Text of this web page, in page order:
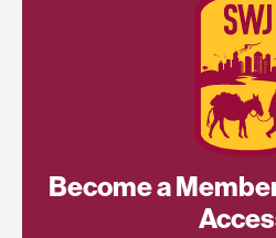
Become a